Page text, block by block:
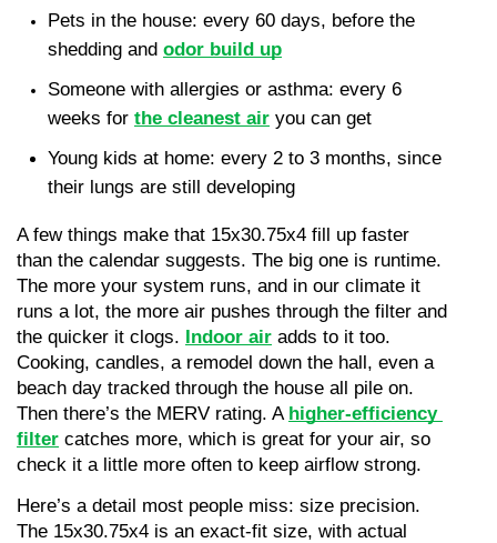
Pets in the house: every 60 days, before the
shedding and odor build up
Someone with allergies or asthma: every 6
weeks for the cleanest air you can get
Young kids at home: every 2 to 3 months, since
their lungs are still developing
A few things make that 15x30.75x4 fill up faster
than the calendar suggests. The big one is runtime.
The more your system runs, and in our climate it
runs a lot, the more air pushes through the filter and
the quicker it clogs.
Indoor air adds to it too.
Cooking, candles, a remodel down the hall, even a
beach day tracked through the house all pile on.
Then there’s the MERV rating. A higher-efficiency
filter catches more, which is great for your air, so
check it a little more often to keep airflow strong.
Here’s a detail most people miss: size precision.
The 15x30.75x4 is an exact-fit size, with actual